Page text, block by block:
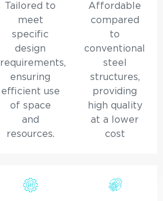
Tailored to
meet
specific
design
requirements,
ensuring
efficient use
of space
and
resources.
Affordable
compared
to
conventional
steel
structures,
providing
high quality
at a lower
cost